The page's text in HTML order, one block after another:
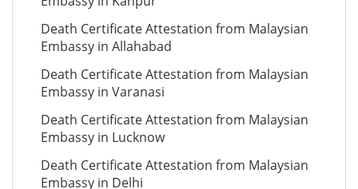
Death Certificate Attestation from Malaysian
Embassy in Allahabad
Death Certificate Attestation from Malaysian
Embassy in Varanasi
Death Certificate Attestation from Malaysian
Embassy in Lucknow
Death Certificate Attestation from Malaysian
Embassy in Delhi